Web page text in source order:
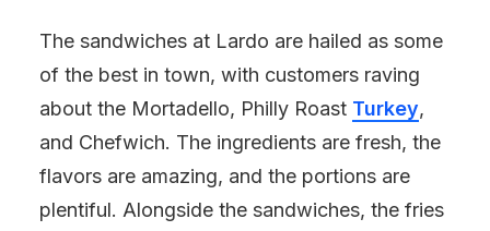
The sandwiches at Lardo are hailed as some
of the best in town, with customers raving
about the Mortadello, Philly Roast Turkey,
and Chefwich. The ingredients are fresh, the
flavors are amazing, and the portions are
plentiful. Alongside the sandwiches, the fries